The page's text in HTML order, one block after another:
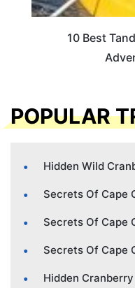
10 Best
POPULAR
Hidden Wild
Secrets Of Cape
Secrets Of Cape
Secrets Of Cape
Hidden